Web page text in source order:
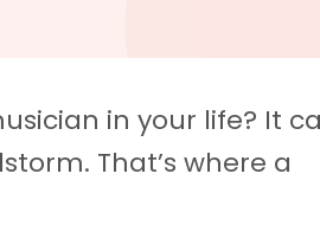
in your life? It
That’s where a